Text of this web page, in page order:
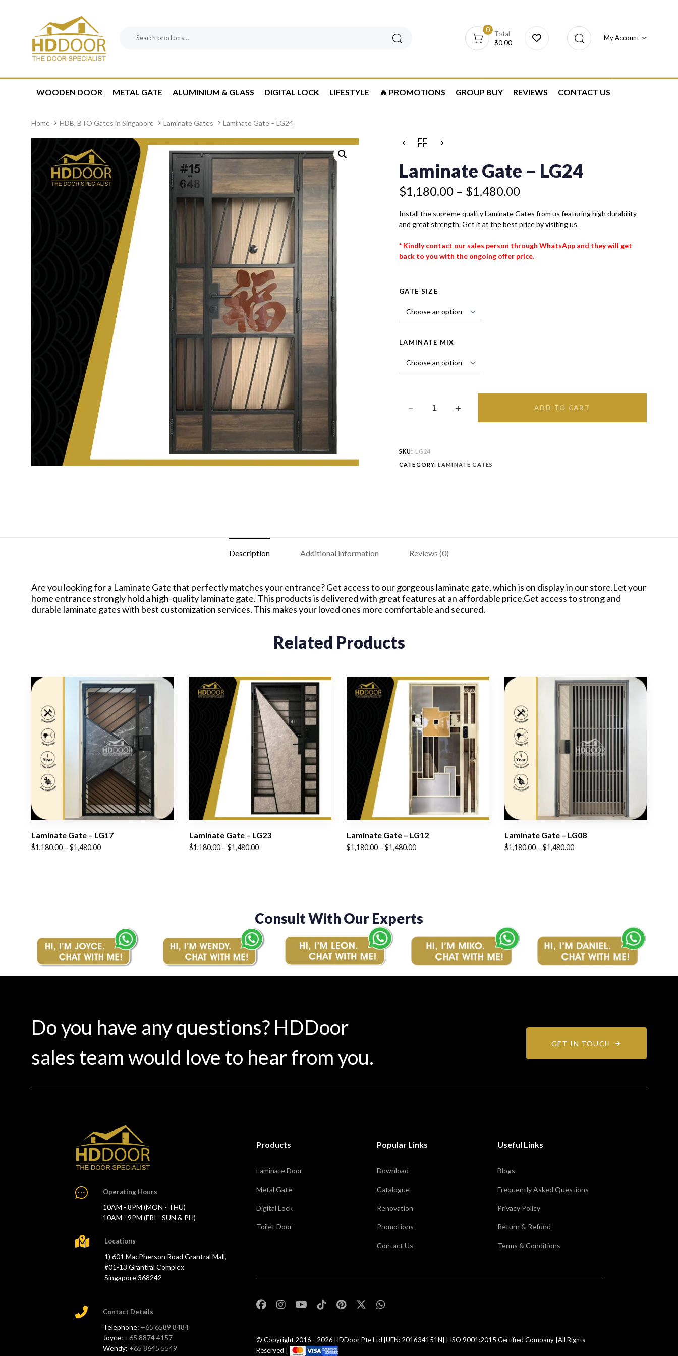
Category:
Search
$0.00
Total
0
My Account
WOODEN DOOR METAL GATE ALUMINIUM & GLASS DIGITAL LOCK LIFESTYLE 🔥 PROMOTIONS GROUP BUY REVIEWS CONTACT US
Home HDB, BTO Gates in Singapore Laminate Gates Laminate Gate – LG24
Laminate Gate – LG24
$1,180.00 – $1,480.00
Price
$1,180.00
through
$1,480.00
Install the supreme quality Laminate Gates from us featuring high durability
and great strength. Get it at the best price by visiting us.
* Kindly contact our sales person through WhatsApp and they will get
back to you with the ongoing offer price.
GATE SIZE
LAMINATE MIX
LAMINATE
LG24
QUANTITY
ADD TO CART
SKU: LG24
CATEGORY:LAMINATE GATES
Description Additional information Reviews (0)
Are you looking for a Laminate Gate that perfectly matches your entrance? Get access to our gorgeous laminate gate, which is on display in our store.Let your
home entrance strongly hold a high-quality laminate gate. This products is delivered with great features at an affordable price.Get access to strong and
durable laminate gates with best customization services. This makes your loved ones more comfortable and secured.
Related Products
Laminate Gate – LG17
$1,180.00 – $1,480.00
Price
Laminate Gate – LG23
$1,180.00 – $1,480.00
Price
Laminate Gate – LG12
$1,180.00 – $1,480.00
Price
Laminate Gate – LG08
$1,180.00 – $1,480.00
Price
Consult With Our Experts
Do you have any questions? HDDoor
sales team would love to hear from you.
GET IN TOUCH
Operating Hours
10AM - 8PM (MON - THU)
10AM - 9PM (FRI - SUN & PH)
Locations
1) 601 MacPherson Road Grantral Mall,
#01-13 Grantral Complex
Singapore 368242
Contact Details
Telephone: +65 6589 8484
Joyce: +65 8874 4157
Wendy: +65 8645 5549
Products
Laminate Door
Metal Gate
Digital Lock
Toilet Door
Popular Links
Download
Catalogue
Renovation
Promotions
Contact Us
Useful Links
Blogs
Frequently Asked Questions
Privacy Policy
Return & Refund
Terms & Conditions
© Copyright 2016 - 2026 HDDoor Pte Ltd [UEN: 201634151N] | ISO 9001:2015 Certified Company |All Rights
Reserved |